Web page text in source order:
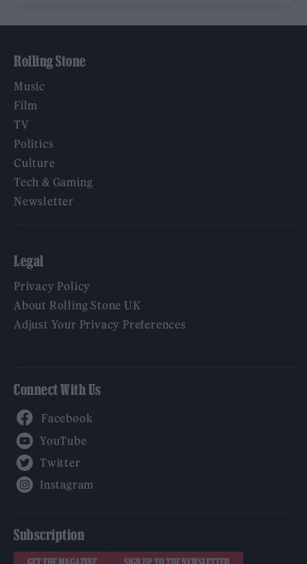
Rolling Stone
Music
Film
TV
Politics
Culture
Tech & Gaming
Newsletter
Legal
Privacy Policy
About Rolling Stone UK
Adjust Your Privacy Preferences
Connect With Us
Subscription